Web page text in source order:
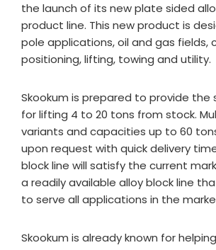
the launch of its new plate sided
product line. This new product is
pole applications, oil and gas fields,
positioning, lifting, towing and utility.
Skookum is prepared to provide the
for lifting 4 to 20 tons from stock.
variants and capacities up to 60
upon request with quick delivery
block line will satisfy the current
a readily available alloy block line
to serve all applications in the
Skookum is already known for